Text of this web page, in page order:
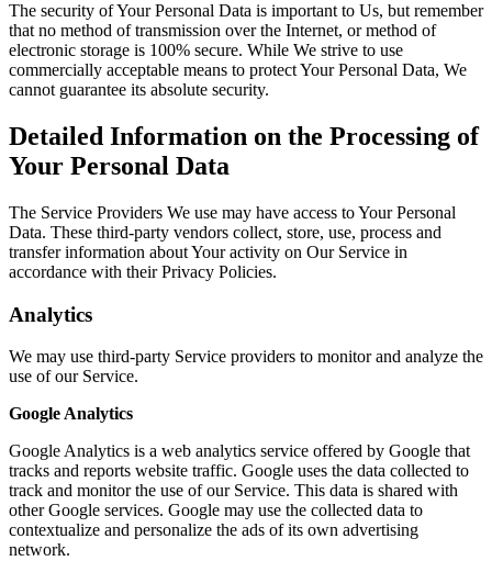
The security of Your Personal Data is important to Us, but remember
that no method of transmission over the Internet, or method of
electronic storage is 100% secure. While We strive to use
commercially acceptable means to protect Your Personal Data, We
cannot guarantee its absolute security.
Detailed Information on the Processing of
Your Personal Data
The Service Providers We use may have access to Your Personal
Data. These third-party vendors collect, store, use, process and
transfer information about Your activity on Our Service in
accordance with their Privacy Policies.
Analytics
We may use third-party Service providers to monitor and analyze the
use of our Service.
Google Analytics
Google Analytics is a web analytics service offered by Google that
tracks and reports website traffic. Google uses the data collected to
track and monitor the use of our Service. This data is shared with
other Google services. Google may use the collected data to
contextualize and personalize the ads of its own advertising
network.